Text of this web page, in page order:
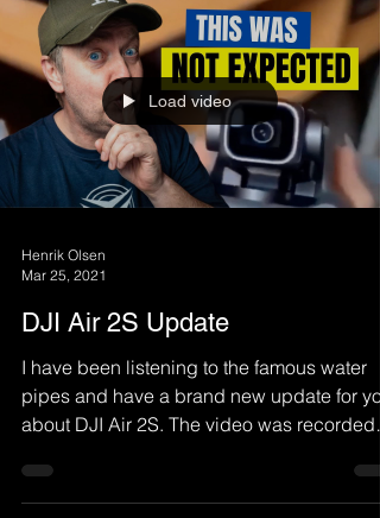
Load video
Henrik Olsen
Mar 25, 2021
DJI Air 2S Update
I have been listening to the famous water
pipes and have a brand new update for you
about DJI Air 2S. The video was recorded